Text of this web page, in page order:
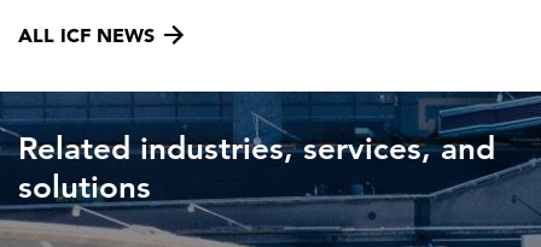
ALL ICF NEWS
Related industries, services, and
solutions